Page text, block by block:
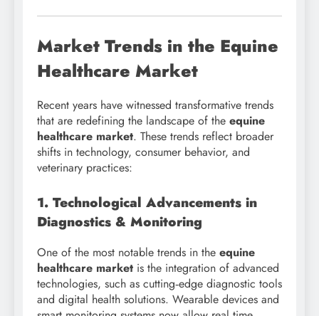
Market Trends in the Equine
Healthcare Market
Recent years have witnessed transformative trends
that are redefining the landscape of the equine
healthcare market. These trends reflect broader
shifts in technology, consumer behavior, and
veterinary practices:
1. Technological Advancements in
Diagnostics & Monitoring
One of the most notable trends in the equine
healthcare market is the integration of advanced
technologies, such as cutting‑edge diagnostic tools
and digital health solutions. Wearable devices and